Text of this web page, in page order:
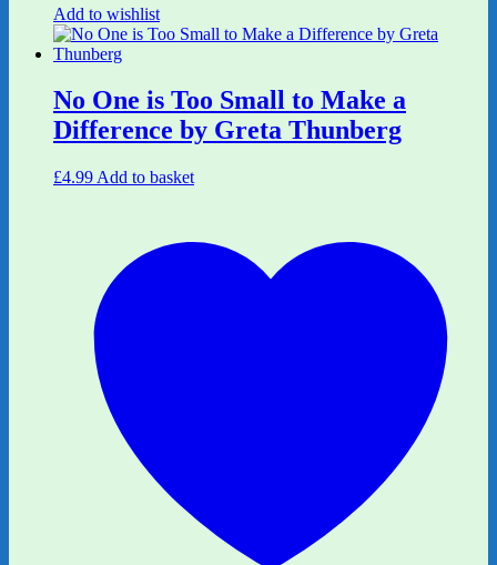
Add to wishlist
No One is Too Small to Make a
Difference by Greta Thunberg
£4.99 Add to basket